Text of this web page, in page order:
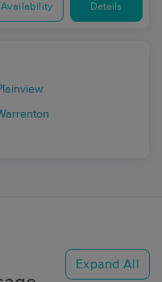
Availability Details
Expand All